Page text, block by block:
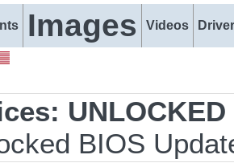
Images Videos
BIOS